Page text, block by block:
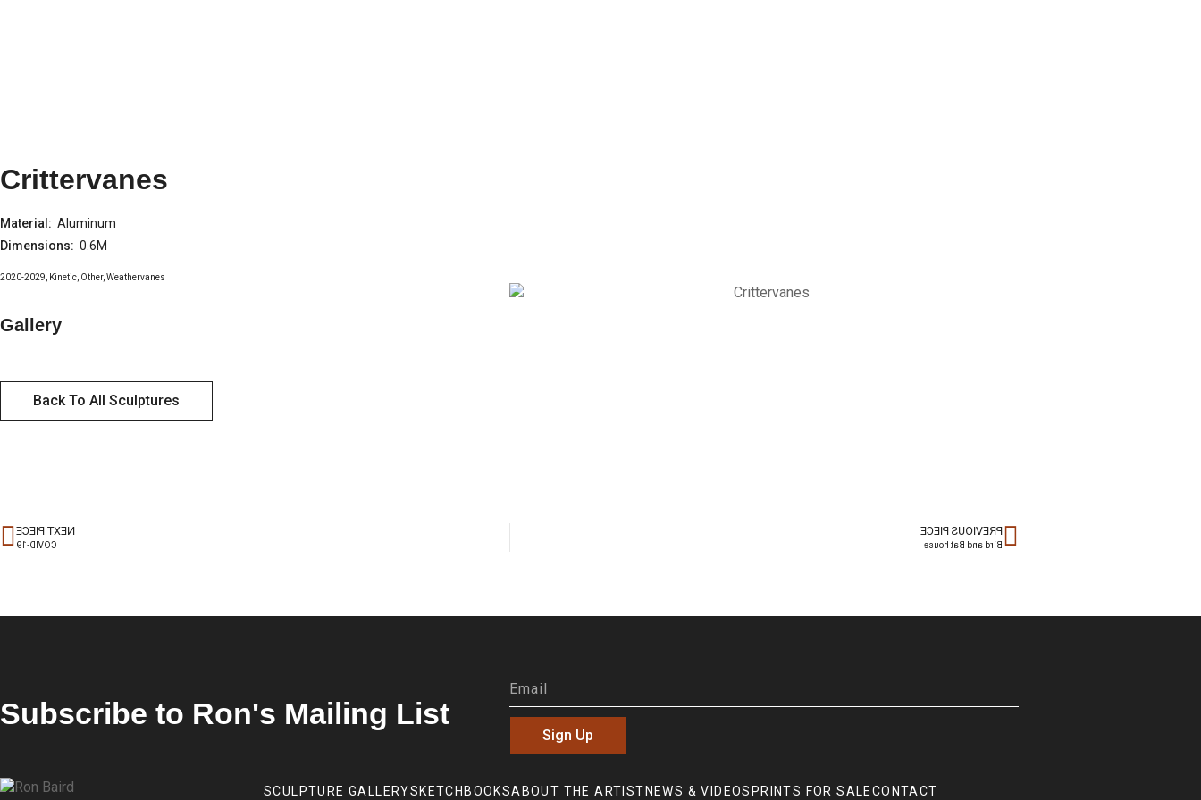
Crittervanes
Material: Aluminum
Dimensions: 0.6M
2020-2029 Kinetic Other, Weathervanes
Gallery
Back To All Sculptures
NEXT PIECE
COVID-19
PREVIOUS PIECE
Bird and Bat house
Subscribe to Ron's Mailing List
Sign Up
SCULPTURE GALLERYSKETCHBOOKSABOUT THE ARTIST NEWS & VIDEOS PRINTS FOR SALECONTACT